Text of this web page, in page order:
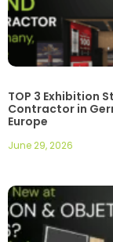
TOP 3 Exhibition
Contractor in
Europe
June 29, 2026